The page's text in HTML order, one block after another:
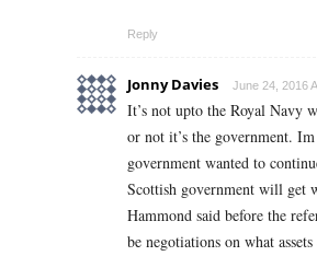
Reply
Jonny Davies June 24, 2016
It’s not upto the Royal Navy
or not it’s the government.
government wanted to
Scottish government will get
Hammond said before the
be negotiations on what